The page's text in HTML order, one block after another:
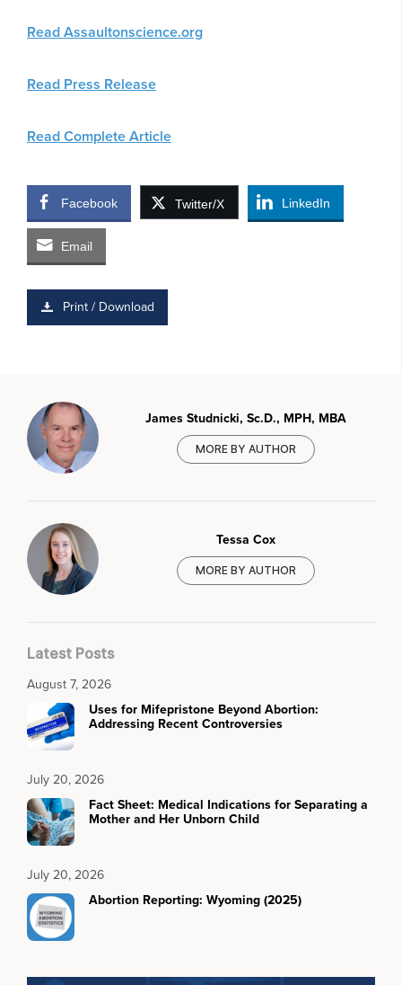
Read Assaultonscience.org
Read Press Release
Read Complete Article
Facebook Twitter/X LinkedIn
Email
Print / Download
James Studnicki, Sc.D., MPH, MBA
MORE BY AUTHOR
Tessa Cox
MORE BY AUTHOR
Latest Posts
August 7, 2026
Uses for Mifepristone Beyond Abortion:
Addressing Recent Controversies
July 20, 2026
Fact Sheet: Medical Indications for Separating a
Mother and Her Unborn Child
July 20, 2026
Abortion Reporting: Wyoming (2025)